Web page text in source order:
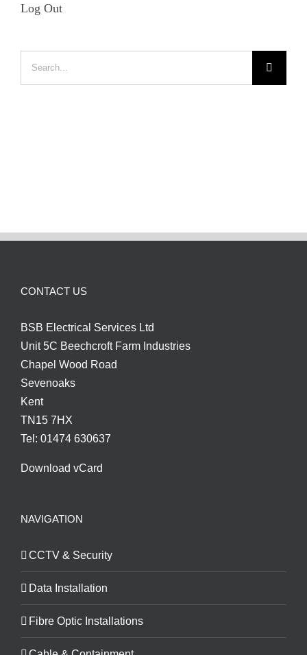
Log Out
CONTACT US
BSB Electrical Services Ltd
Unit 5C Beechcroft Farm Industries
Chapel Wood Road
Sevenoaks
Kent
TN15 7HX
Tel: 01474 630637
Download vCard
NAVIGATION
CCTV & Security
Data Installation
Fibre Optic Installations